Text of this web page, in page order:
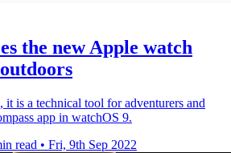
the new Apple watch
it is a technical tool for adventurers and
app in watchOS 9.
read • Fri, 9th Sep 2022